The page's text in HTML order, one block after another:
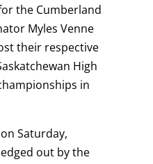
the Cumberland
Myles Venne
their respective
High
in
Saturday,
out by the